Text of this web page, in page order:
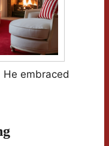
He embraced